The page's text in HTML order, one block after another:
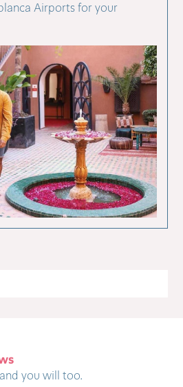
Airports for your
you will too.